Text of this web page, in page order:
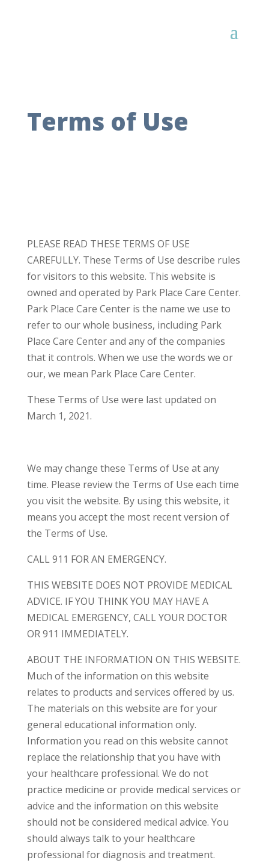
Terms of Use
PLEASE READ THESE TERMS OF USE
CAREFULLY. These Terms of Use describe rules
for visitors to this website. This website is
owned and operated by Park Place Care Center.
Park Place Care Center is the name we use to
refer to our whole business, including Park
Place Care Center and any of the companies
that it controls. When we use the words we or
our, we mean Park Place Care Center.
These Terms of Use were last updated on
March 1, 2021.
We may change these Terms of Use at any
time. Please review the Terms of Use each time
you visit the website. By using this website, it
means you accept the most recent version of
the Terms of Use.
CALL 911 FOR AN EMERGENCY.
THIS WEBSITE DOES NOT PROVIDE MEDICAL
ADVICE. IF YOU THINK YOU MAY HAVE A
MEDICAL EMERGENCY, CALL YOUR DOCTOR
OR 911 IMMEDIATELY.
ABOUT THE INFORMATION ON THIS WEBSITE.
Much of the information on this website
relates to products and services offered by us.
The materials on this website are for your
general educational information only.
Information you read on this website cannot
replace the relationship that you have with
your healthcare professional. We do not
practice medicine or provide medical services or
advice and the information on this website
should not be considered medical advice. You
should always talk to your healthcare
professional for diagnosis and treatment.